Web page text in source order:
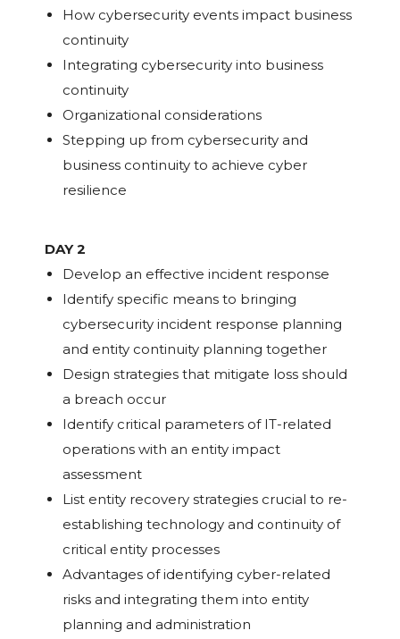
How cybersecurity events impact business
continuity
Integrating cybersecurity into business
continuity
Organizational considerations
Stepping up from cybersecurity and
business continuity to achieve cyber
resilience
DAY 2
Develop an effective incident response
Identify specific means to bringing
cybersecurity incident response planning
and entity continuity planning together
Design strategies that mitigate loss should
a breach occur
Identify critical parameters of IT-related
operations with an entity impact
assessment
List entity recovery strategies crucial to re-
establishing technology and continuity of
critical entity processes
Advantages of identifying cyber-related
risks and integrating them into entity
planning and administration